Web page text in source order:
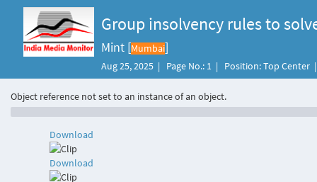
Group insolvency rules to
Mint [Mumbai]
Aug 25, 2025 | Page No.: 1 | Position: Top Center
Object reference not set to an instance of an object.
Download
Download